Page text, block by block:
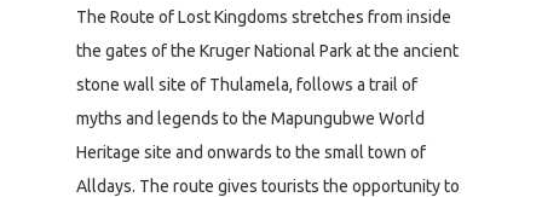
The Route of Lost Kingdoms stretches from inside
the gates of the Kruger National Park at the ancient
stone wall site of Thulamela, follows a trail of
myths and legends to the Mapungubwe World
Heritage site and onwards to the small town of
Alldays. The route gives tourists the opportunity to